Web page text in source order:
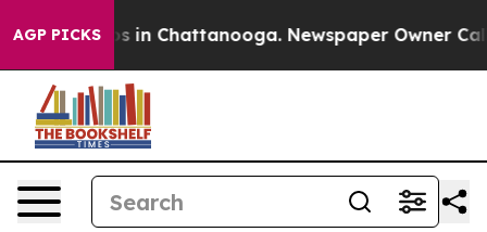
AGP PICKS
Chaos in Chattanooga. Newspaper Owner Calls